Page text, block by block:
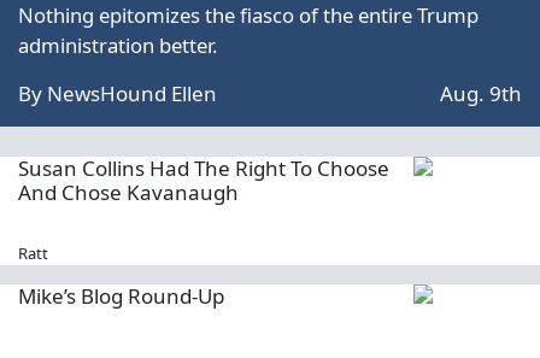
Nothing epitomizes the fiasco of the entire Trump
administration better.
By NewsHound Ellen Aug. 9th
Susan Collins Had The Right To Choose
And Chose Kavanaugh
Ratt
Mike’s Blog Round-Up